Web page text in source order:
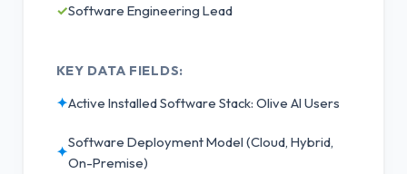
✓Software Engineering Lead
KEY DATA FIELDS:
✦Active Installed Software Stack: Olive AI Users
✦
Software Deployment Model (Cloud, Hybrid,
On-Premise)